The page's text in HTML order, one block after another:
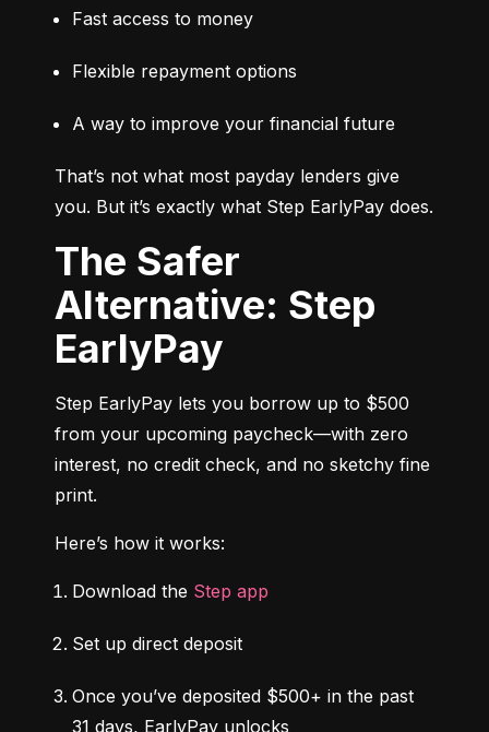
Fast access to money
Flexible repayment options
A way to improve your financial future
That’s not what most payday lenders give
you. But it’s exactly what Step EarlyPay does.
The Safer
Alternative: Step
EarlyPay
Step EarlyPay lets you borrow up to $500
from your upcoming paycheck—with zero
interest, no credit check, and no sketchy fine
print.
Here’s how it works:
Download the Step app
Set up direct deposit
Once you’ve deposited $500+ in the past
31 days, EarlyPay unlocks